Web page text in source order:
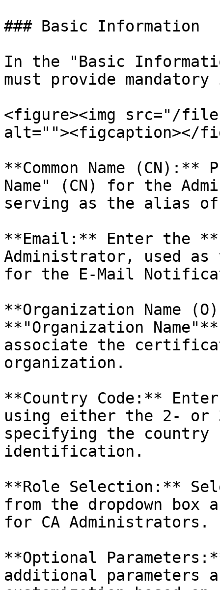
### Basic Information
In the "Basic
must provide
<figure><img src="/
alt=""><figcaption></
**Common Name (CN):**
Name" (CN) for the
serving as the alias
**Email:** Enter the
Administrator, used as
for the E-Mail
**Organization Name
**"Organization
associate the
organization.
**Country Code:**
using either the 2- or
specifying the country
identification.
**Role Selection:**
from the dropdown
for CA Administrators.
**Optional
additional parameters